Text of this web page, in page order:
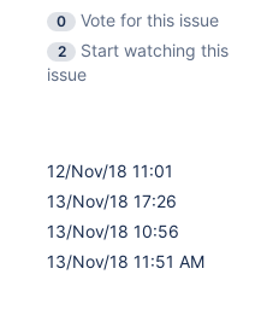
0
Vote for this issue
2
Start watching this
issue
12/Nov/18 11:01
13/Nov/18 17:26
13/Nov/18 10:56
13/Nov/18 11:51 AM